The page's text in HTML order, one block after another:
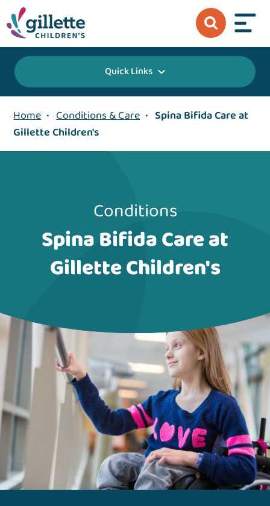
Quick Links
Home • Conditions & Care • Spina Bifida Care at
Gillette Children's
Conditions
Spina Bifida Care at
Gillette Children's